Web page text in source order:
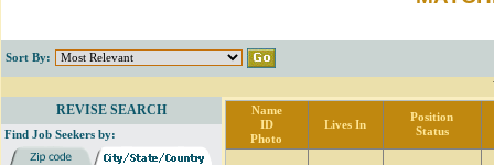
Sort By:
REVISE SEARCH
Find Job Seekers by:
Name
ID
Photo
Lives In
Position
Status